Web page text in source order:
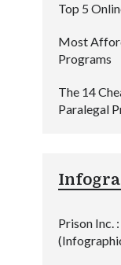
Top 5
Most
Programs
The 14
Paralegal
Prison Inc.